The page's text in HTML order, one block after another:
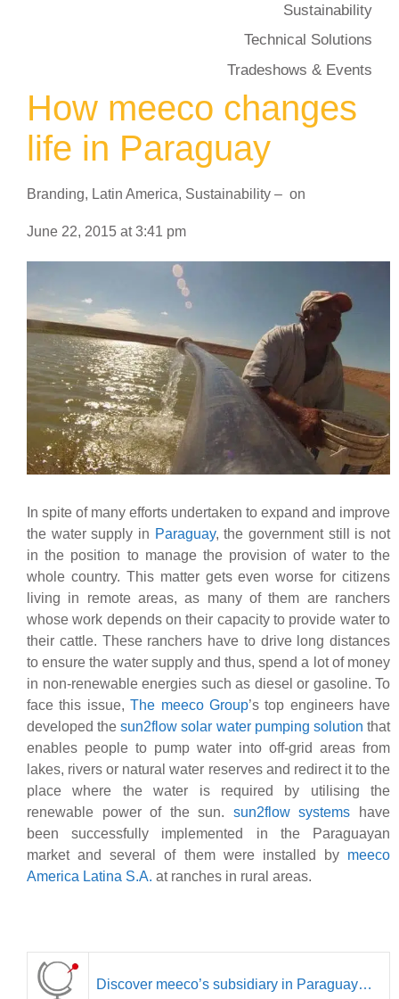
How meeco changes
life in Paraguay
Branding, Latin America, Sustainability – on
June 22, 2015 at3:41 pm
In spite of many efforts undertaken to expand and improve
the water supply in Paraguay, the government still is not
in the position to manage the provision of water to the
whole country. This matter gets even worse for citizens
living in remote areas, as many of them are ranchers
whose work depends on their capacity to provide water to
their cattle. These ranchers have to drive long distances
to ensure the water supply and thus, spend a lot of money
in non-renewable energies such as diesel or gasoline. To
face this issue,The meeco Group’s top engineers have
developed thesun2flow solar water pumping solutionthat
enables people to pump water into off-grid areas from
lakes, rivers or natural water reserves and redirect it to the
place where the water is required by utilising the
renewable power of the sun. sun2flow systems have
been successfully implemented in the Paraguayan
market and several of them were installed by meeco
America Latina S.A. at ranches in rural areas.
Discover meeco’s subsidiary in Paraguay…
Sustainability
Technical Solutions
Tradeshows & Events